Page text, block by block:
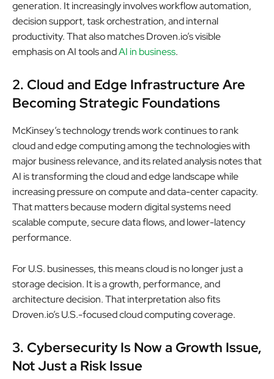
generation. It increasingly involves workflow automation,
decision support, task orchestration, and internal
productivity. That also matches Droven.io’s visible
emphasis on AI tools andAI in business.
2. Cloud and Edge Infrastructure Are
Becoming Strategic Foundations
McKinsey’s technology trends work continues to rank
cloud and edge computing among the technologies with
major business relevance, and its related analysis notes that
AI is transforming the cloud and edge landscape while
increasing pressure on compute and data-center capacity.
That matters because modern digital systems need
scalable compute, secure data flows, and lower-latency
performance.
For U.S. businesses, this means cloud is no longer just a
storage decision. It is a growth, performance, and
architecture decision. That interpretation also fits
Droven.io’s U.S.-focused cloud computing coverage.
3. Cybersecurity Is Now a Growth Issue,
Not Just a Risk Issue